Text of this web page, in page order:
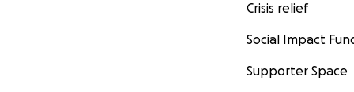
Crisis relief
Social Impact
Supporter Space